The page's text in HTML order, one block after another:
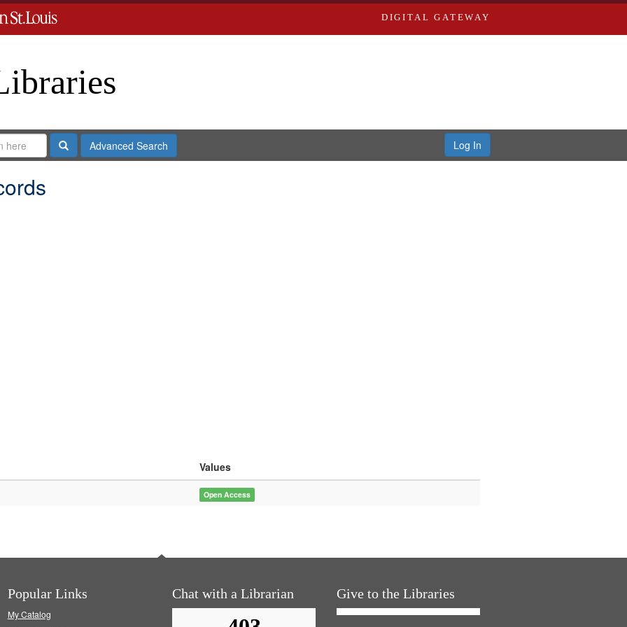
DIGITAL GATEWAY
SearchAdvanced Search Log In
Values
Open Access
Popular Links
My Catalog
Chat with a Librarian Give to the Libraries